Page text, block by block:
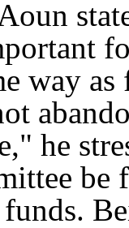
way
he